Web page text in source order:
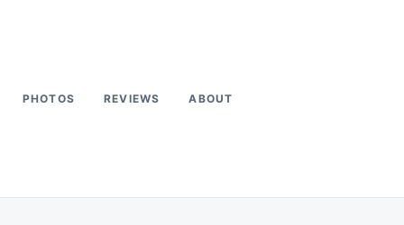
PHOTOS REVIEWS ABOUT